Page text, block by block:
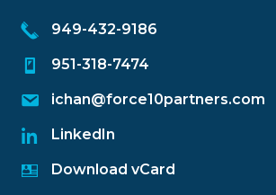
949-432-9186
951-318-7474
ichan@force10partners.com
LinkedIn
Download vCard